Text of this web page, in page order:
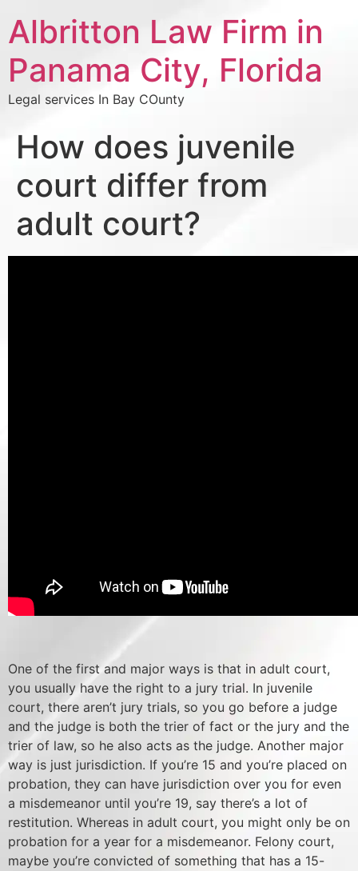
Albritton Law Firm in
Panama City, Florida
Legal services In Bay COunty
How does juvenile
court differ from
adult court?
One of the first and major ways is that in adult court,
you usually have the right to a jury trial. In juvenile
court, there aren’t jury trials, so you go before a judge
and the judge is both the trier of fact or the jury and the
trier of law, so he also acts as the judge. Another major
way is just jurisdiction. If you’re 15 and you’re placed on
probation, they can have jurisdiction over you for even
a misdemeanor until you’re 19, say there’s a lot of
restitution. Whereas in adult court, you might only be on
probation for a year for a misdemeanor. Felony court,
maybe you’re convicted of something that has a 15-